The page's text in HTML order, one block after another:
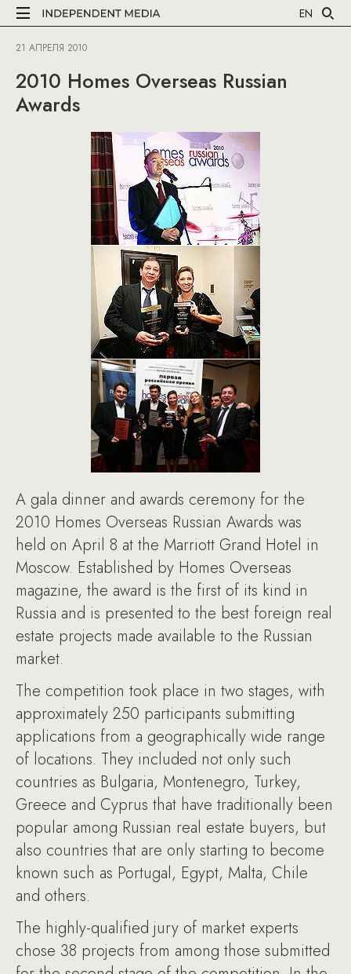
EN
21 АПРЕЛЯ 2010
2010 Homes Overseas Russian
Awards
A gala dinner and awards ceremony for the
2010 Homes Overseas Russian Awards was
held on April 8 at the Marriott Grand Hotel in
Moscow. Established by Homes Overseas
magazine, the award is the first of its kind in
Russia and is presented to the best foreign real
estate projects made available to the Russian
market.
The competition took place in two stages, with
approximately 250 participants submitting
applications from a geographically wide range
of locations. They included not only such
countries as Bulgaria, Montenegro, Turkey,
Greece and Cyprus that have traditionally been
popular among Russian real estate buyers, but
also countries that are only starting to become
known such as Portugal, Egypt, Malta, Chile
and others.
The highly-qualified jury of market experts
chose 38 projects from among those submitted